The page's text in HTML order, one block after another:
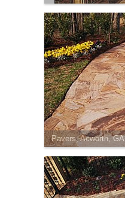
Pavers, Acworth, GA